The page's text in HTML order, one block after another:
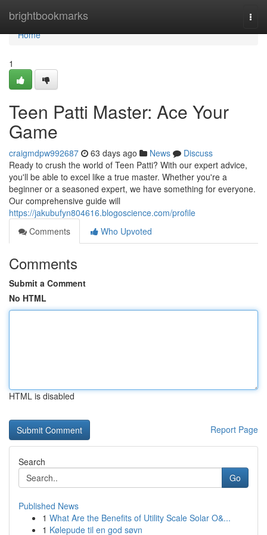
brightbookmarks
Home
Home
1
Teen Patti Master: Ace Your
Game
craigmdpw992687 63 days ago News
Discuss
Ready to crush the world of Teen Patti? With our expert advice,
you'll be able to excel like a true master. Whether you're a
beginner or a seasoned expert, we have something for everyone.
Our comprehensive guide will
https://jakubufyn804616.blogoscience.com/profile
Comments
Who Upvoted
Comments
Submit a Comment
No HTML
HTML is disabled
Report Page
Search
Go
Published News
1 What Are the Benefits of Utility Scale Solar O&...
1 Kølepude til en god søvn